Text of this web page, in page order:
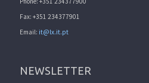
Fax: +351 234377901
Email: it@lx.it.pt
NEWSLETTER